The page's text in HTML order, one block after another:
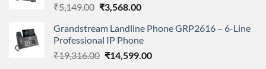
₹5,149.00 Original
was:
₹5,149.00.
₹3,568.00Current
is:
₹3,568.00.
Grandstream Landline Phone GRP2616 – 6-Line
Professional IP Phone
₹19,316.00 Original
₹14,599.00Current